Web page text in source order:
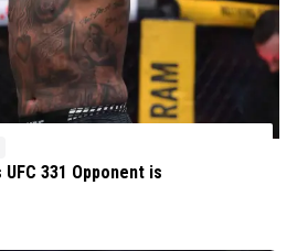
331 Opponent is